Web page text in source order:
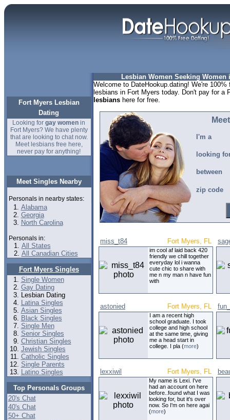
Fort Myers Lesbian
Dating
Looking for gay women in
Fort Myers? We have plenty
that are looking to chat now.
Meet lesbians free here,
never pay for anything!
Meet Singles Nearby
Personals in nearby states:
Alabama
Georgia
North Carolina
Personals in:
All States
All Canadian Cities
Fort Myers Singles
Single Women
Gay Dating
Lesbian Dating
Latina Singles
Asian Singles
Black Singles
Single Men
Senior Singles
Christian Singles
Jewish Singles
Catholic Singles
Single Parents
Latino Singles
Top Personals Groups
20's Chat
40's Chat
50+ Chat
Lesbian Women Seeking Women
Welcome to DateHookup.dating! We're
lesbians in Fort Myers today. Don't pay for a
lesbians here for free.
I'm a
looking
between
zip code
miss_t84 Fort Myers, FL
im cool af laid back 420
friendly we chill together
everyday lol i wanna
cute chic to share with
me n my man n have fun
with
astonied Fort Myers, FL
I am a recent high
school graduate. I took
college and high school
at the same time, giving
me a head start in
college. I pla (more)
lexxiwil Fort Myers, FL
My name is Lexi. I've
had an account on here
before..found what I was
looking for, but it's over
now. So I'm on here agai
(more)